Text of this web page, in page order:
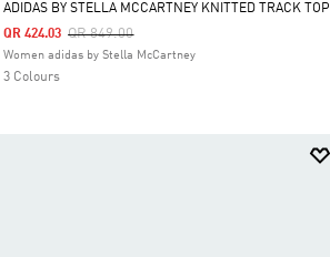
Selected
ADIDAS BY STELLA MCCARTNEY KNITTED TRACK TOP
Price Reduced From
QR 849.00To
QR 424.03
Women adidas by Stella McCartney
3 Colours